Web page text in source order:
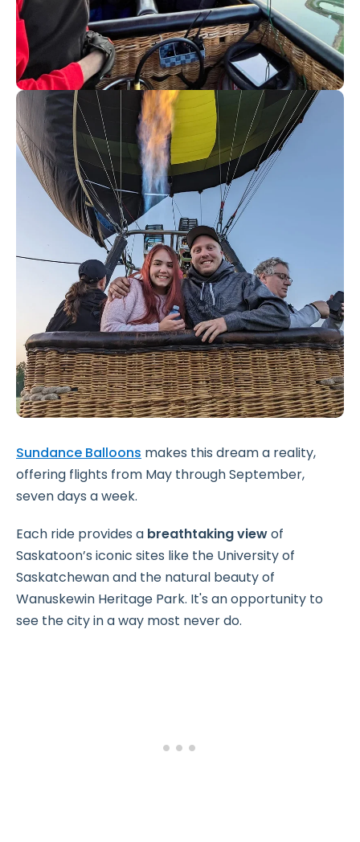
Sundance Balloons makes this dream a reality,
offering flights from May through September,
seven days a week.
Each ride provides a breathtaking viewof
Saskatoon’s iconic sites like the University of
Saskatchewan and the natural beauty of
Wanuskewin Heritage Park. It's an opportunity to
see the city in a way most never do.